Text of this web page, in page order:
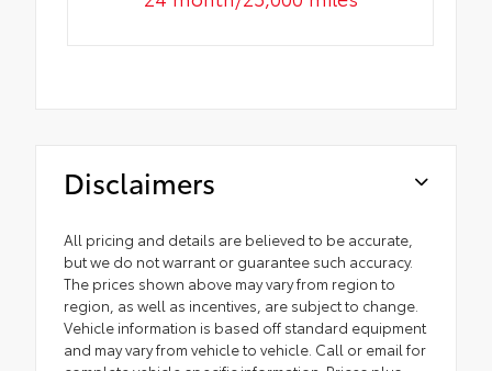
Disclaimers
All pricing and details are believed to be accurate,
but we do not warrant or guarantee such accuracy.
The prices shown above may vary from region to
region, as well as incentives, are subject to change.
Vehicle information is based off standard equipment
and may vary from vehicle to vehicle. Call or email for